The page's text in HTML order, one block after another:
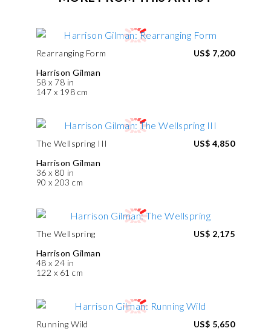
Rearranging Form
Harrison Gilman
58 x 78 in
147 x 198 cm
US$ 7,200
The Wellspring III
Harrison Gilman
36 x 80 in
90 x 203 cm
US$ 4,850
The Wellspring
Harrison Gilman
48 x 24 in
122 x 61 cm
US$ 2,175
Running Wild
US$ 5,650